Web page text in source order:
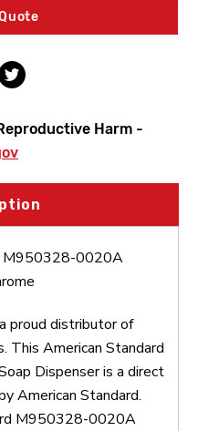
Dispenser
Harm -
M950328-0020A
proud distributor of
This American Standard
Dispenser is a direct
American Standard.
M950328-0020A